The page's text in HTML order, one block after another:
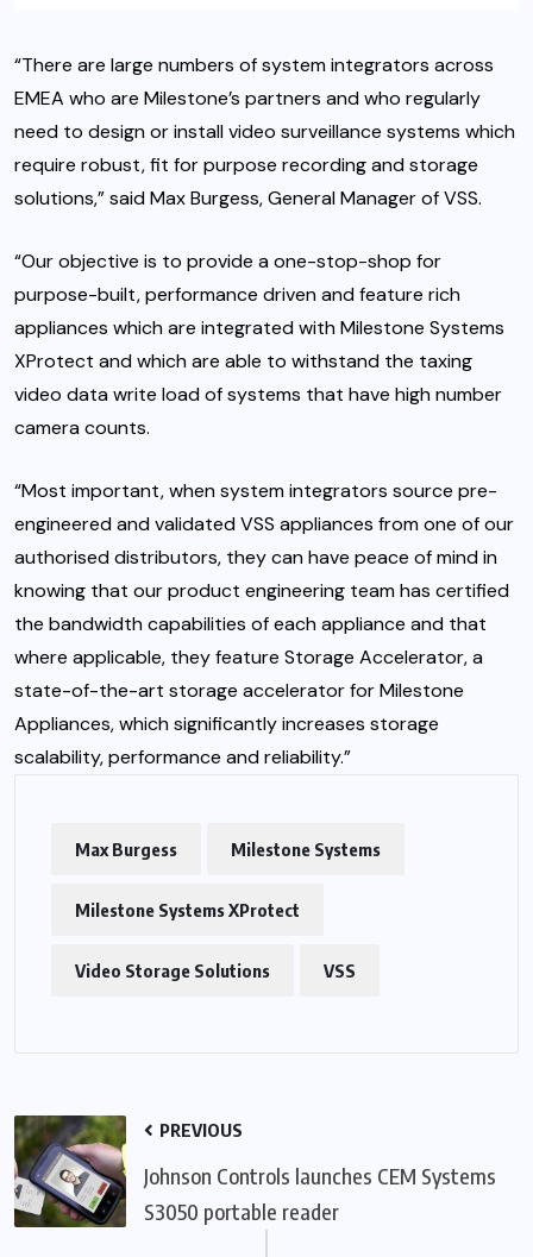
“There are large numbers of system integrators across
EMEA who are Milestone’s partners and who regularly
need to design or install video surveillance systems which
require robust, fit for purpose recording and storage
solutions,” said Max Burgess, General Manager of VSS.
“Our objective is to provide a one-stop-shop for
purpose-built, performance driven and feature rich
appliances which are integrated with Milestone Systems
XProtect and which are able to withstand the taxing
video data write load of systems that have high number
camera counts.
“Most important, when system integrators source pre-
engineered and validated VSS appliances from one of our
authorised distributors, they can have peace of mind in
knowing that our product engineering team has certified
the bandwidth capabilities of each appliance and that
where applicable, they feature Storage Accelerator, a
state-of-the-art storage accelerator for Milestone
Appliances, which significantly increases storage
scalability, performance and reliability.”
Max Burgess Milestone Systems
Milestone Systems XProtect
Video Storage Solutions VSS
PREVIOUS
Johnson Controls launches CEM Systems
S3050 portable reader